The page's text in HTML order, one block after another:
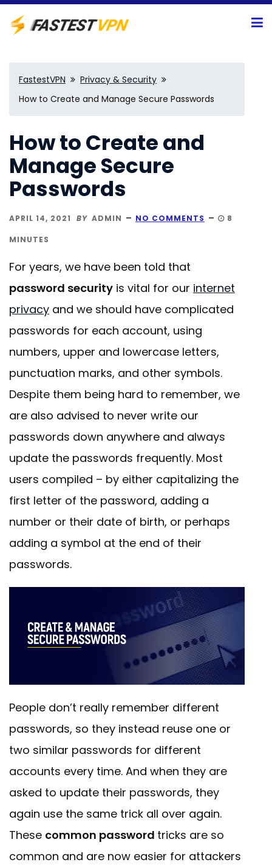
FastestVPN
Privacy & Security
How to Create and Manage Secure Passwords
How to Create and
Manage Secure
Passwords
APRIL 14, 2021 BY ADMIN NO COMMENTS 8
MINUTES
For years, we have been told that
password security is vital for our internet
privacy and we should have complicated
passwords for each account, using
numbers, upper and lowercase letters,
punctuation marks, and other symbols.
Despite them being hard to remember, we
are also advised to never write our
passwords down anywhere and always
update the passwords frequently. Most
users compiled – by either capitalizing the
first letter of the password, adding a
number or their date of birth, or perhaps
adding a symbol at the end of their
passwords.
People don’t really remember different
passwords, so they instead reuse one or
two similar passwords for different
accounts every time. And when they are
asked to update their passwords, they
again use the same trick all over again.
These common password tricks are so
common and are now easier for attackers